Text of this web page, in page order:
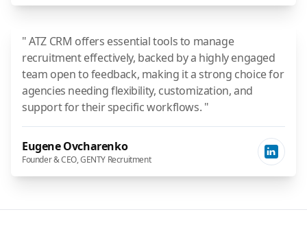
" ATZ CRM offers essential tools to manage
recruitment effectively, backed by a highly engaged
team open to feedback, making it a strong choice for
agencies needing flexibility, customization, and
support for their specific workflows. "
Eugene Ovcharenko
Founder & CEO, GENTY Recruitment